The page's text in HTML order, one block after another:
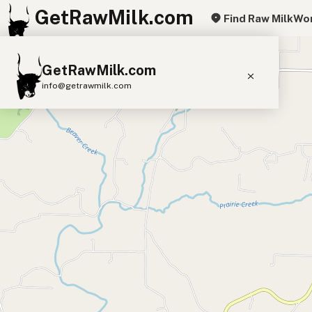
GetRawMilk.com Find Raw Milk
GetRawMilk.com
info@getrawmilk.com
Find Raw Milk Near You
Raw Milk World Map
Raw Milk 3D Globe
Cow Milk A2 Cow Milk
Goat Milk
Sheep Milk
Donkey Milk
Buffalo Milk A2 Butter
Kefir Ice Cream RAWMI
+
−